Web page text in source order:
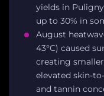
yields in
up to 30% in
August
43°C) caused
creating
elevated skin-
and tannin